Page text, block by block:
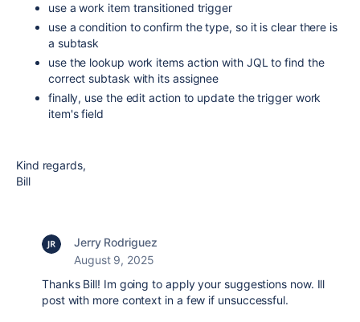
use a work item transitioned trigger
use a condition to confirm the type, so it is clear there is
a subtask
use the lookup work items action with JQL to find the
correct subtask with its assignee
finally, use the edit action to update the trigger work
item's field
Kind regards,
Bill
Jerry Rodriguez
August 9, 2025
Thanks Bill! Im going to apply your suggestions now. Ill
post with more context in a few if unsuccessful.